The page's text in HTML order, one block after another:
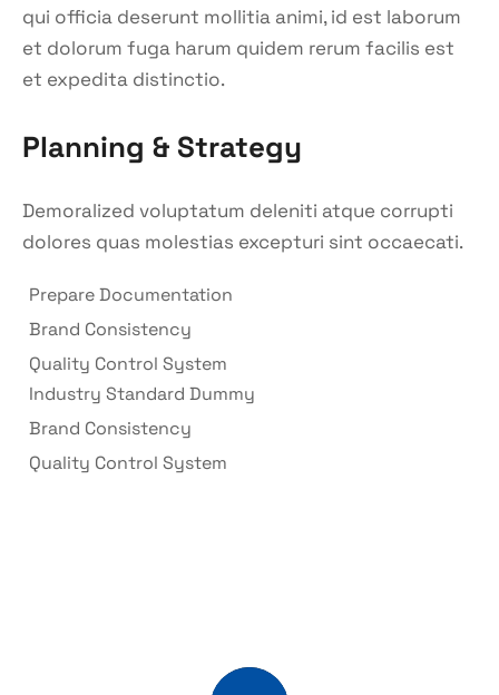
qui officia deserunt mollitia animi, id est laborum
et dolorum fuga harum quidem rerum facilis est
et expedita distinctio.
Planning & Strategy
Demoralized voluptatum deleniti atque corrupti
dolores quas molestias excepturi sint occaecati.
Prepare Documentation
Brand Consistency
Quality Control System
Industry Standard Dummy
Brand Consistency
Quality Control System